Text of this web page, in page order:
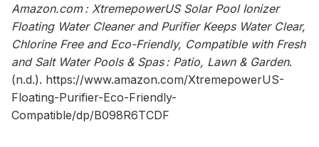
Amazon.com : XtremepowerUS Solar Pool Ionizer
Floating Water Cleaner and Purifier Keeps Water Clear,
Chlorine Free and Eco-Friendly, Compatible with Fresh
and Salt Water Pools & Spas : Patio, Lawn & Garden.
(n.d.). https://www.amazon.com/XtremepowerUS-
Floating-Purifier-Eco-Friendly-
Compatible/dp/B098R6TCDF